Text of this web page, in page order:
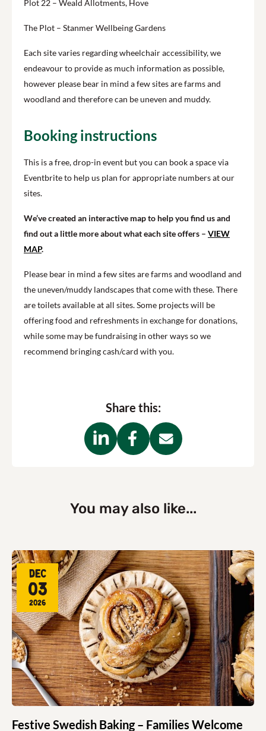
Plot 22 – Weald Allotments, Hove
The Plot – Stanmer Wellbeing Gardens
Each site varies regarding wheelchair accessibility, we
endeavour to provide as much information as possible,
however please bear in mind a few sites are farms and
woodland and therefore can be uneven and muddy.
Booking instructions
This is a free, drop-in event but you can book a space via
Eventbrite to help us plan for appropriate numbers at our
sites.
We’ve created an interactive map to help you find us and
find out a little more about what each site offers – VIEW
MAP.
Please bear in mind a few sites are farms and woodland and
the uneven/muddy landscapes that come with these. There
are toilets available at all sites. Some projects will be
offering food and refreshments in exchange for donations,
while some may be fundraising in other ways so we
recommend bringing cash/card with you.
Share this:
You may also like...
Festive Swedish Baking – Families Welcome
Dec
03
2026